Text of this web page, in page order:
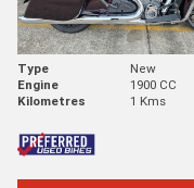
Type New
Engine
1900 CC
Kilometres
1 Kms